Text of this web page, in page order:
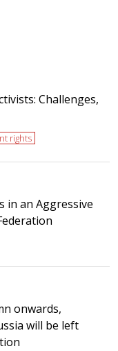
Challenges,
rights
in an Aggressive
onwards,
will be left